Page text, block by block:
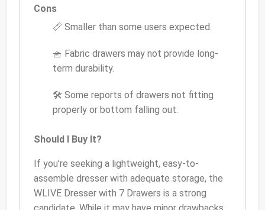
Cons
📏 Smaller than some users expected.
🧺 Fabric drawers may not provide long-
term durability.
🛠️ Some reports of drawers not fitting
properly or bottom falling out.
Should I Buy It?
If you're seeking a lightweight, easy-to-
assemble dresser with adequate storage, the
WLIVE Dresser with 7 Drawers is a strong